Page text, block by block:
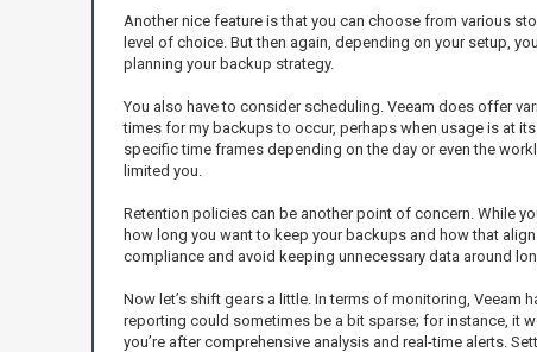
Another nice feature is that you can choose from various
level of choice. But then again, depending on your setup,
planning your backup strategy.
You also have to consider scheduling. Veeam does offer
times for my backups to occur, perhaps when usage is at
specific time frames depending on the day or even the
limited you.
Retention policies can be another point of concern. While
how long you want to keep your backups and how that
compliance and avoid keeping unnecessary data around
Now let’s shift gears a little. In terms of monitoring,
reporting could sometimes be a bit sparse; for instance, it
you’re after comprehensive analysis and real-time alerts.